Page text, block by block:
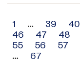
Archive
navigation
1 … 39 40
46
47 48
55
56 57
…
67